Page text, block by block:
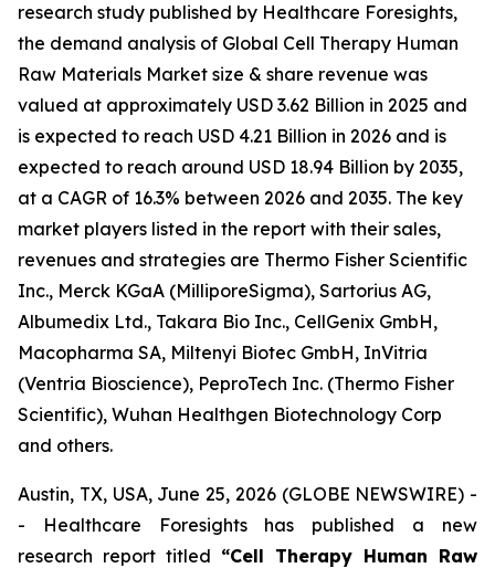
research study published by Healthcare Foresights,
the demand analysis of Global Cell Therapy Human
Raw Materials Market size & share revenue was
valued at approximately USD 3.62 Billion in 2025 and
is expected to reach USD 4.21 Billion in 2026 and is
expected to reach around USD 18.94 Billion by 2035,
at a CAGR of 16.3% between 2026 and 2035. The key
market players listed in the report with their sales,
revenues and strategies are Thermo Fisher Scientific
Inc., Merck KGaA (MilliporeSigma), Sartorius AG,
Albumedix Ltd., Takara Bio Inc., CellGenix GmbH,
Macopharma SA, Miltenyi Biotec GmbH, InVitria
(Ventria Bioscience), PeproTech Inc. (Thermo Fisher
Scientific), Wuhan Healthgen Biotechnology Corp
and others.
Austin, TX, USA, June 25, 2026 (GLOBE NEWSWIRE) -
- Healthcare Foresights has published a new
research report titled “Cell Therapy Human Raw